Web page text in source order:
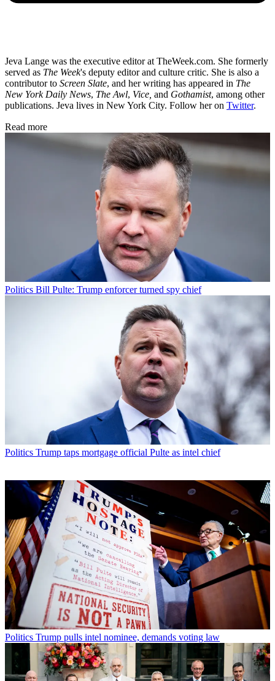
Jeva Lange was the executive editor at TheWeek.com. She formerly
served as The Week's deputy editor and culture critic. She is also a
contributor to Screen Slate, and her writing has appeared in The
New York Daily News, The Awl, Vice, and Gothamist, among other
publications. Jeva lives in New York City. Follow her on Twitter.
Read more
Politics Bill Pulte: Trump enforcer turned spy chief
Politics Trump taps mortgage official Pulte as intel chief
Politics Trump pulls intel nominee, demands voting law